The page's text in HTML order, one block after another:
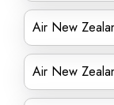
Air New
Air New